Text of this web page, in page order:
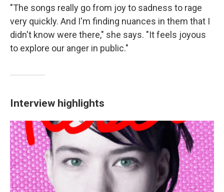
"The songs really go from joy to sadness to rage
very quickly. And I'm finding nuances in them that I
didn't know were there," she says. "It feels joyous
to explore our anger in public."
Interview highlights